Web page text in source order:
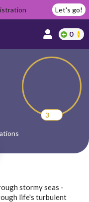
Let's go!
0
3
stormy seas -
life's turbulent